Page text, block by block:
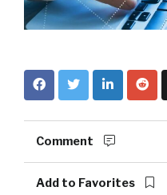
Comment
Add to Favorites